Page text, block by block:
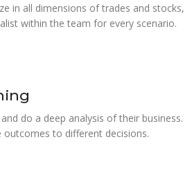
in all dimensions of trades and stocks,
within the team for every scenario.
do a deep analysis of their business.
outcomes to different decisions.